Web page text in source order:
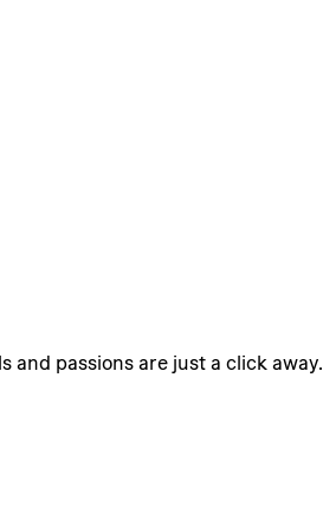
and passions are just a click away.